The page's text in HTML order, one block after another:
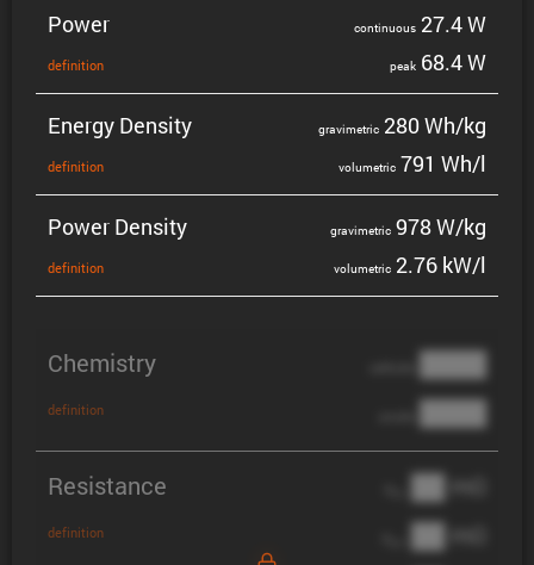
Power
defin­i­tion
contin­uous 27.4 W
peak 68.4 W
Energy Density
defin­i­tion
gravi­metric 280 Wh/kg
volumetric 791 Wh/l
Power Density
defin­i­tion
gravi­metric 978 W/kg
volumetric 2.76 kW/l
Chemistry
definition
████
████
Resistance
definition
██ mΩ
██ mΩ